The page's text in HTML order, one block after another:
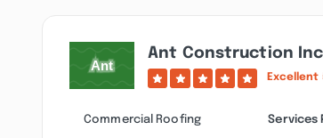
Ant Construction Inc
Excellent
Commercial Roofing Services